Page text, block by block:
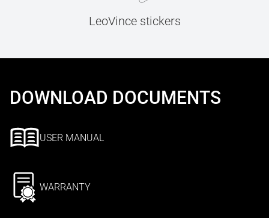
LeoVince stickers
DOWNLOAD DOCUMENTS
USER MANUAL
WARRANTY